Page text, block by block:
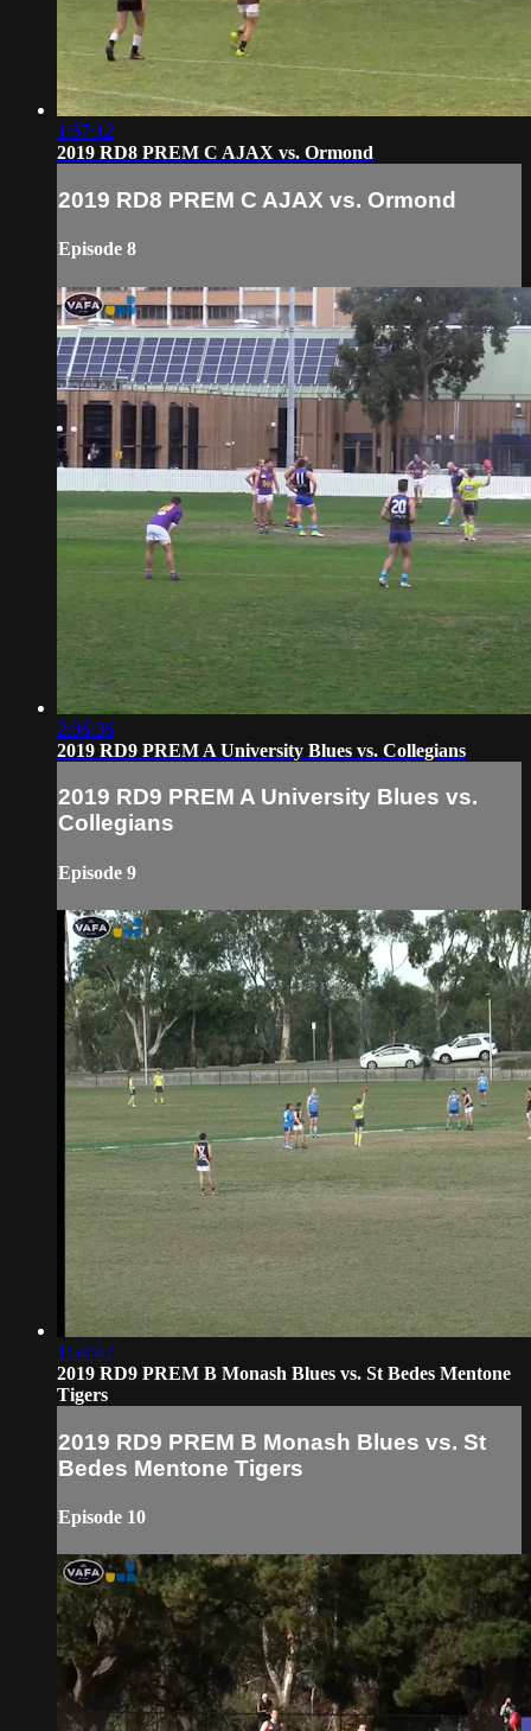
1:57:12
2019 RD8 PREM C AJAX vs. Ormond
2019 RD8 PREM C AJAX vs. Ormond
Episode 8
2:06:36
2019 RD9 PREM A University Blues vs. Collegians
2019 RD9 PREM A University Blues vs.
Collegians
Episode 9
1:54:42
2019 RD9 PREM B Monash Blues vs. St Bedes Mentone
Tigers
2019 RD9 PREM B Monash Blues vs. St
Bedes Mentone Tigers
Episode 10